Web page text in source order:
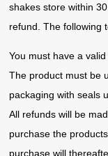
shakes store within
refund. The following
You must have a
The product must be
packaging with seals
All refunds will be
purchase the
purchase will